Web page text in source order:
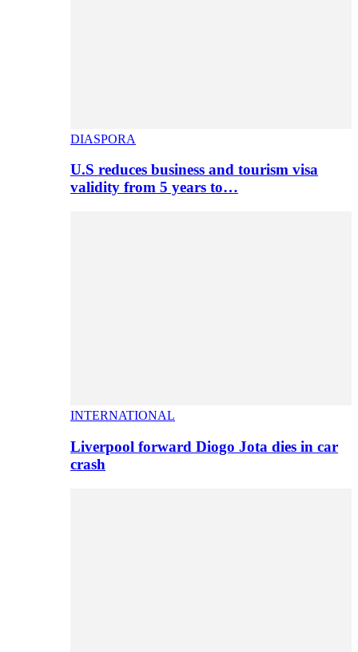
DIASPORA
U.S reduces business and tourism visa
validity from 5 years to…
INTERNATIONAL
Liverpool forward Diogo Jota dies in car
crash